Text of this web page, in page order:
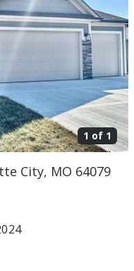
1 of 1
City, MO 64079